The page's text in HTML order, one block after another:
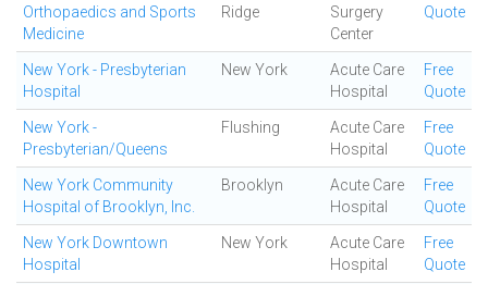
Orthopaedics and Sports
Medicine
Ridge
Surgery
Center
Quote
New York - Presbyterian
Hospital
New York
Acute Care
Hospital
Free
Quote
New York -
Presbyterian/Queens
Flushing
Acute Care
Hospital
Free
Quote
New York Community
Hospital of Brooklyn, Inc.
Brooklyn
Acute Care
Hospital
Free
Quote
New York Downtown
Hospital
New York
Acute Care
Hospital
Free
Quote